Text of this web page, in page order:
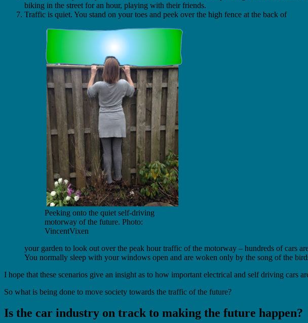
biking in the street for an hour, playing with their friends.
Traffic is quiet. You stand on your toes and peek over the high fence at the back of
Peeking onto the quiet self-driving
motorway of the future. Photo:
VincentVixen
your garden to look out over the peak hour traffic of the motorway – hundreds of cars
You normally sleep with your windows open and are woken only by the song of the
I hope that these scenarios give an insight as to how important electrical and self driving
So what is being done to move society towards the traffic of the future?
Is the car industry on track to making the future happen?